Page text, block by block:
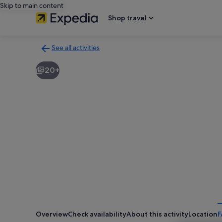
Skip to main content
Shop travel
See all activities
to
activities
20+
OverviewCheck availabilityAbout this activityLocation